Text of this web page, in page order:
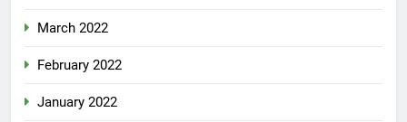
March 2022
February 2022
January 2022